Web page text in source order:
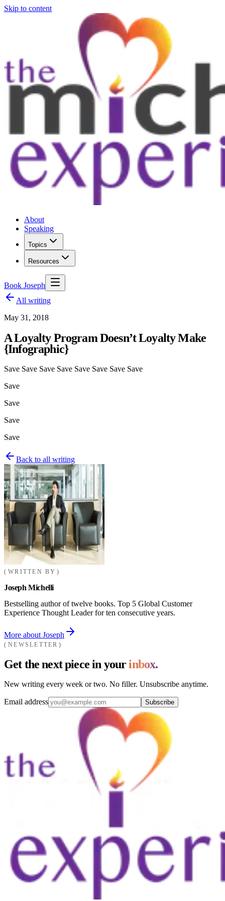
Skip to content
About
Speaking
Topics
Resources
Book Joseph
All writing
May 31, 2018
A Loyalty Program Doesn’t Loyalty Make
{Infographic}
Save Save Save Save Save Save Save Save
Save
Save
Save
Save
Back to all writing
WRITTEN BY
Joseph Michelli
Bestselling author of twelve books. Top 5 Global Customer
Experience Thought Leader for ten consecutive years.
More about Joseph
NEWSLETTER
Get the next piece in yourinbox.
New writing every week or two. No filler. Unsubscribe anytime.
Email address Subscribe